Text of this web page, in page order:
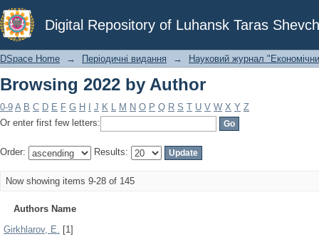
Digital Repository of Luhansk Taras
Browsing 2022 by Author
DSpace Home → Періодичні видання → Науковий журнал
Browsing 2022 by Author
0-9 A B C D E F G H J K L M N O P Q R S T U V W X Y Z
Or enter first few letters:
Order: Results:
Now showing items 9-28 of 145
Authors Name
Girkhlarov, E. [1]